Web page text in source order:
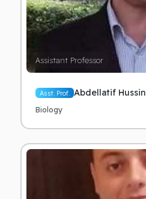
Assistant Professor
Asst. Prof. Abdellatif Hussin
Biology